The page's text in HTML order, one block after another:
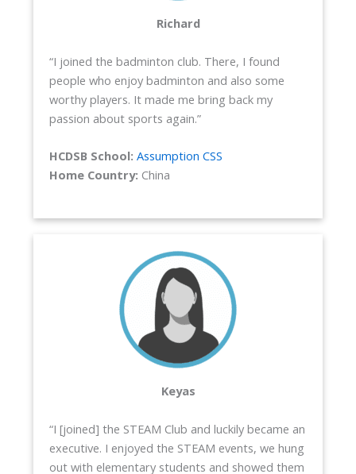
Richard
“I joined the badminton club. There, I found
people who enjoy badminton and also some
worthy players. It made me bring back my
passion about sports again.”
HCDSB School: Assumption CSS
Home Country: China
Keyas
“I [joined] the STEAM Club and luckily became an
executive. I enjoyed the STEAM events, we hung
out with elementary students and showed them